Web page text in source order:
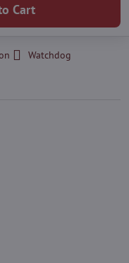
Cart
Watchdog